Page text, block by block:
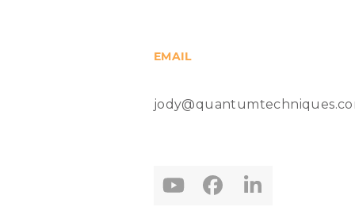
EMAIL
YouTube
Facebook
LinkedIn